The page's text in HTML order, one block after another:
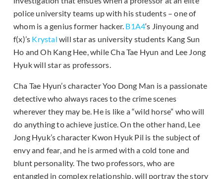
police university teams up with his students – one of
whom is a genius former hacker. B1A4‘s Jinyoung and
f(x)’s Krystal will star as university students Kang Sun
Ho and Oh Kang Hee, while Cha Tae Hyun and Lee Jong
Hyuk will star as professors.
Cha Tae Hyun’s character Yoo Dong Man is a passionate
detective who always races to the crime scenes
wherever they may be. He is like a “wild horse” who will
do anything to achieve justice. On the other hand, Lee
Jong Hyuk’s character Kwon Hyuk Pil is the subject of
envy and fear, and he is armed with a cold tone and
blunt personality. The two professors, who are
entangled in complex relationship, will portray the story